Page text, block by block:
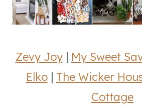
Zevy Joy| My Sweet
Elko| The Wicker
Cottage